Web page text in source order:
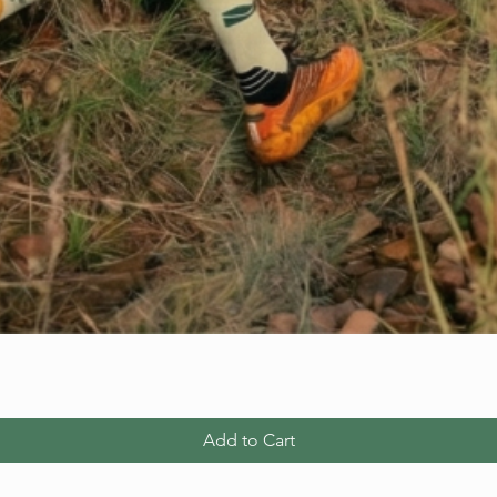
Add to Cart